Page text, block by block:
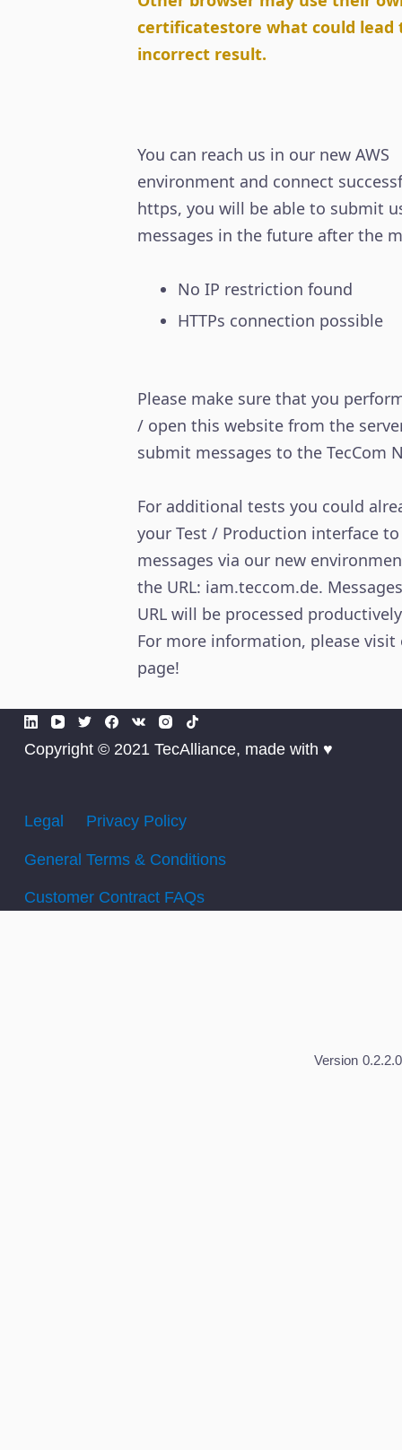
certificatestore what could lead
incorrect result.
You can reach us in our new AWS
environment and connect
https, you will be able to submit
messages in the future after the
No IP restriction found
HTTPs connection possible
Please make sure that you
/ open this website from the
submit messages to the TecCom
For additional tests you could
your Test / Production interface
messages via our new
the URL: iam.teccom.de.
URL will be processed
For more information, please visit
page!
Copyright © 2021 TecAlliance, made with ♥
Legal Privacy Policy
General Terms & Conditions
Customer Contract FAQs
Version 0.2.2.0